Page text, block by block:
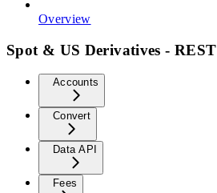
Overview
Spot & US Derivatives - REST
Accounts
Convert
Data API
Fees